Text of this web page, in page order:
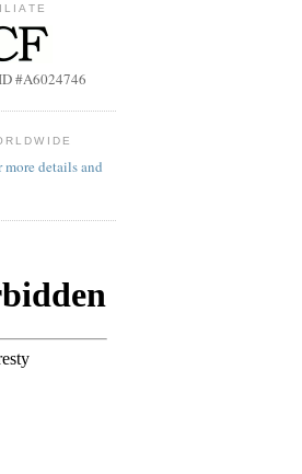
#A6024746